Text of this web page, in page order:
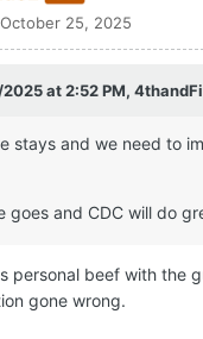
October 25, 2025
at 2:52 PM,
stays and we need to
goes and CDC will do
personal beef with the
gone wrong.